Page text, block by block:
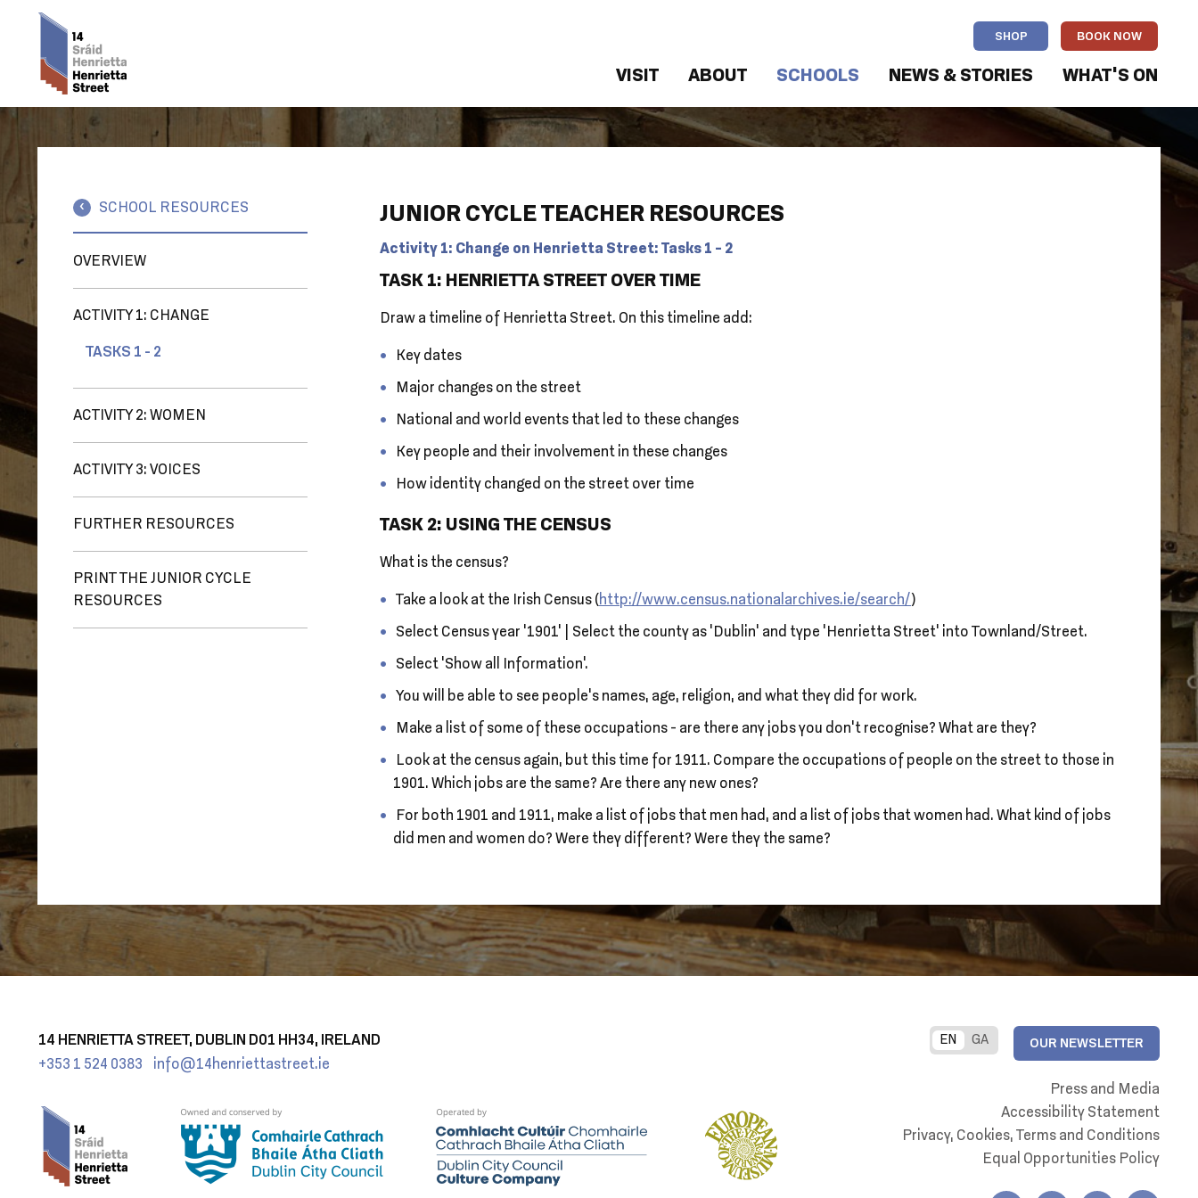
SHOP BOOK NOW
VISIT ABOUT SCHOOLS NEWS & STORIES WHAT'S ON
SCHOOL RESOURCES
OVERVIEW
ACTIVITY 1: CHANGE
TASKS 1 - 2
ACTIVITY 2: WOMEN
ACTIVITY 3: VOICES
FURTHER RESOURCES
PRINT THE JUNIOR CYCLE
RESOURCES
JUNIOR CYCLE TEACHER RESOURCES
Activity 1: Change on Henrietta Street: Tasks 1 - 2
TASK 1: HENRIETTA STREET OVER TIME
Draw a timeline of Henrietta Street. On this timeline add:
Key dates
Major changes on the street
National and world events that led to these changes
Key people and their involvement in these changes
How identity changed on the street over time
TASK 2: USING THE CENSUS
What is the census?
Take a look at the Irish Census (http://www.census.nationalarchives.ie/search/)
Select Census year ‘1901’ | Select the county as ‘Dublin’ and type ‘Henrietta Street’ into Townland/Street.
Select ‘Show all Information’.
You will be able to see people’s names, age, religion, and what they did for work.
Make a list of some of these occupations - are there any jobs you don’t recognise? What are they?
Look at the census again, but this time for 1911. Compare the occupations of people on the street to those in
1901. Which jobs are the same? Are there any new ones?
For both 1901 and 1911, make a list of jobs that men had, and a list of jobs that women had. What kind of jobs
did men and women do? Were they different? Were they the same?
14 HENRIETTA STREET, DUBLIN D01 HH34, IRELAND
+353 1 524 0383
info@14henriettastreet.ie
EN GA OUR NEWSLETTER
Press and Media
Accessibility Statement
Privacy, Cookies, Terms and Conditions
Equal Opportunities Policy